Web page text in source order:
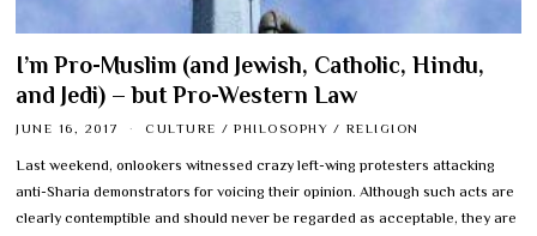
I’m Pro-Muslim (and Jewish, Catholic, Hindu,
and Jedi) – but Pro-Western Law
JUNE 16, 2017 CULTURE / PHILOSOPHY / RELIGION
Last weekend, onlookers witnessed crazy left-wing protesters attacking
anti-Sharia demonstrators for voicing their opinion. Although such acts are
clearly contemptible and should never be regarded as acceptable, they are